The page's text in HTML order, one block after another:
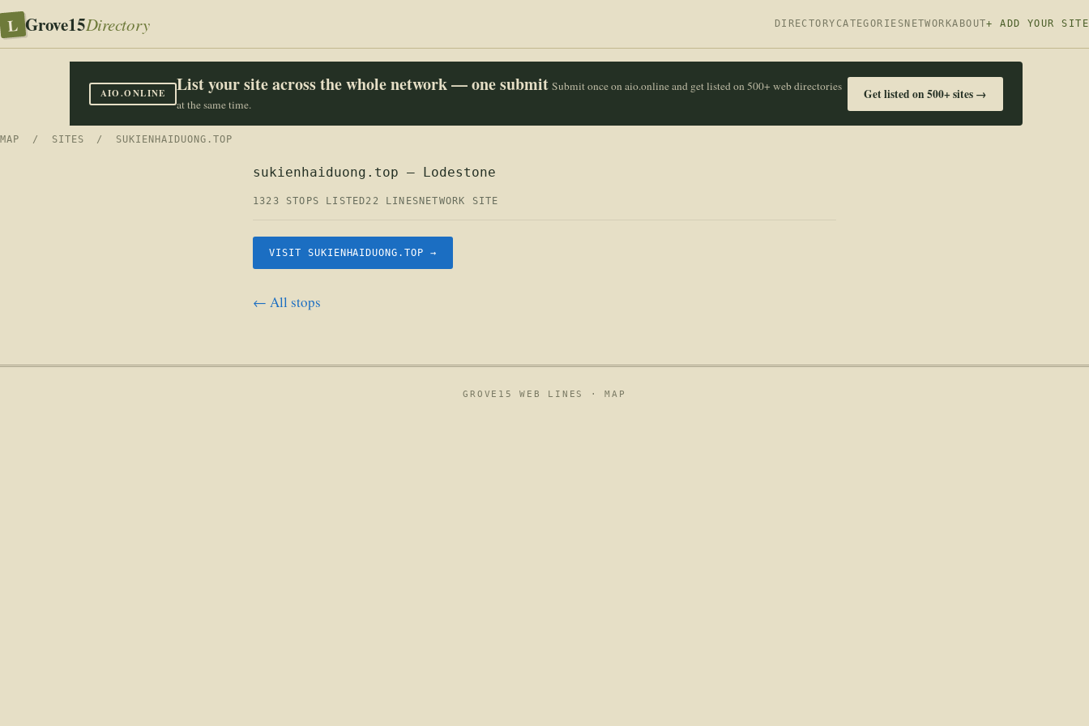
L Grove15Directory DIRECTORY CATEGORIES NETWORKABOUT+ ADD YOUR SITE
AIO.ONLINE List your site across the whole network — one submit Submit once on aio.online and get listed on 500+ web directories
at the same time.
Get listed on 500+ sites →
MAP / SITES / SUKIENHAIDUONG.TOP
sukienhaiduong.top — Lodestone
1323 STOPS LISTED22 LINES NETWORK SITE
VISIT SUKIENHAIDUONG.TOP →
← All stops
GROVE15 WEB LINES ·MAP